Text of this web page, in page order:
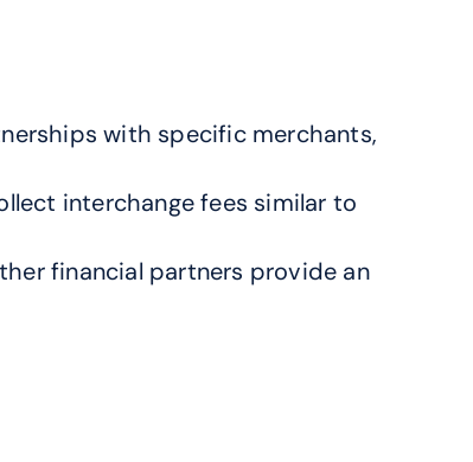
with specific merchants,
interchange fees similar to
financial partners provide an